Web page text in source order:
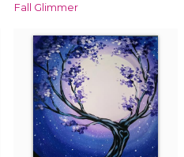
Fall Glimmer